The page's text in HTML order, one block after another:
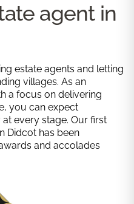
agent in
estate agents and letting
villages. As an
a focus on delivering
you can expect
every stage. Our first
Didcot has been
and accolades